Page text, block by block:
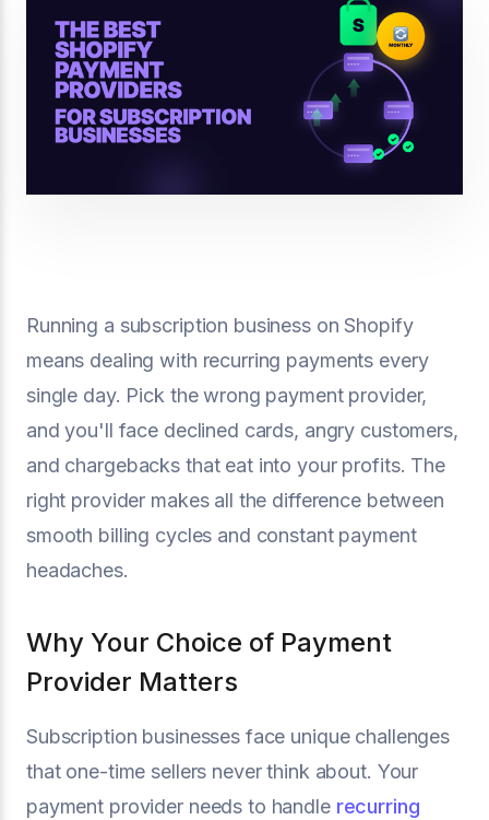
Running a subscription business on Shopify
means dealing with recurring payments every
single day. Pick the wrong payment provider,
and you'll face declined cards, angry customers,
and chargebacks that eat into your profits. The
right provider makes all the difference between
smooth billing cycles and constant payment
headaches.
Why Your Choice of Payment
Provider Matters
Subscription businesses face unique challenges
that one-time sellers never think about. Your
payment provider needs to handle recurring